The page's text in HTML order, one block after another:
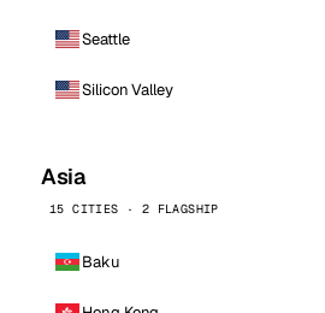
Seattle
Silicon Valley
Asia
15 CITIES · 2 FLAGSHIP
Baku